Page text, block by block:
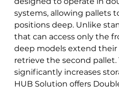
systems, allowing pallets
positions deep. Unlike
that can access only the
deep models extend
retrieve the second pallet.
significantly increases
HUB Solution offers